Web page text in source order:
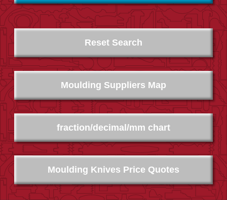
Moulding Suppliers Map
Moulding Knives Price Quotes
fraction/decimal/mm chart
Reset Search